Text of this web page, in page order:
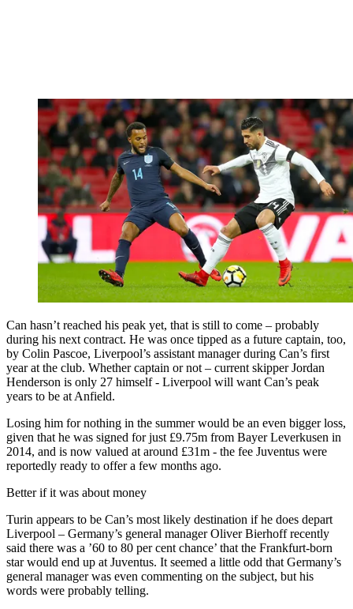
Can hasn’t reached his peak yet, that is still to come – probably
during his next contract. He was once tipped as a future captain, too,
by Colin Pascoe, Liverpool’s assistant manager during Can’s first
year at the club. Whether captain or not – current skipper Jordan
Henderson is only 27 himself - Liverpool will want Can’s peak
years to be at Anfield.
Losing him for nothing in the summer would be an even bigger loss,
given that he was signed for just £9.75m from Bayer Leverkusen in
2014, and is now valued at around £31m - the fee Juventus were
reportedly ready to offer a few months ago.
Better if it was about money
Turin appears to be Can’s most likely destination if he does depart
Liverpool – Germany’s general manager Oliver Bierhoff recently
said there was a ’60 to 80 per cent chance’ that the Frankfurt-born
star would end up at Juventus. It seemed a little odd that Germany’s
general manager was even commenting on the subject, but his
words were probably telling.